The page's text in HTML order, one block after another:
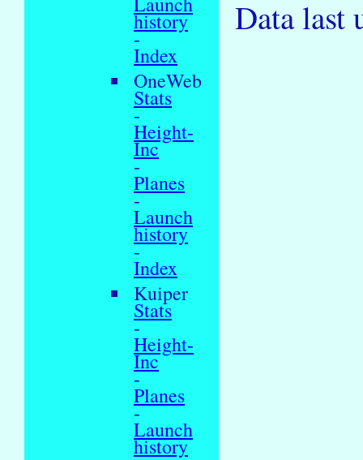
history
-
Index
OneWeb
Stats
-
Height-
Inc
-
Planes
-
Launch
history
-
Index
Kuiper
Stats
-
Height-
Inc
-
Planes
-
Launch
history
Data last